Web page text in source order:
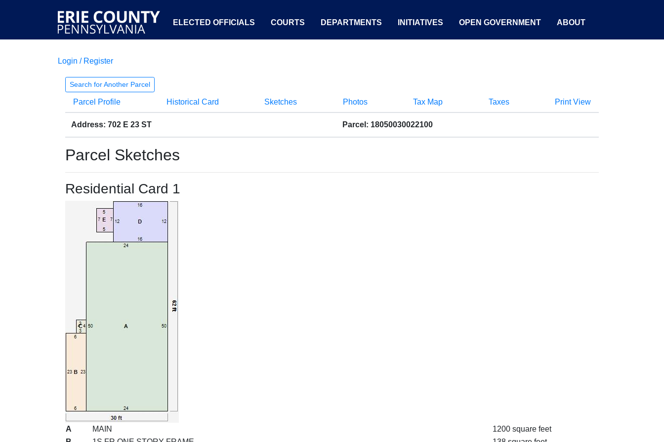
ELECTED OFFICIALS COURTS DEPARTMENTS INITIATIVES OPEN GOVERNMENT ABOUT
Login / Register
Search for Another Parcel
Parcel Profile Historical Card Sketches Photos Tax Map Taxes Print View
Address: 702 E 23 ST Parcel: 18050030022100
Parcel Sketches
Residential Card 1
A MAIN
1200 square feet